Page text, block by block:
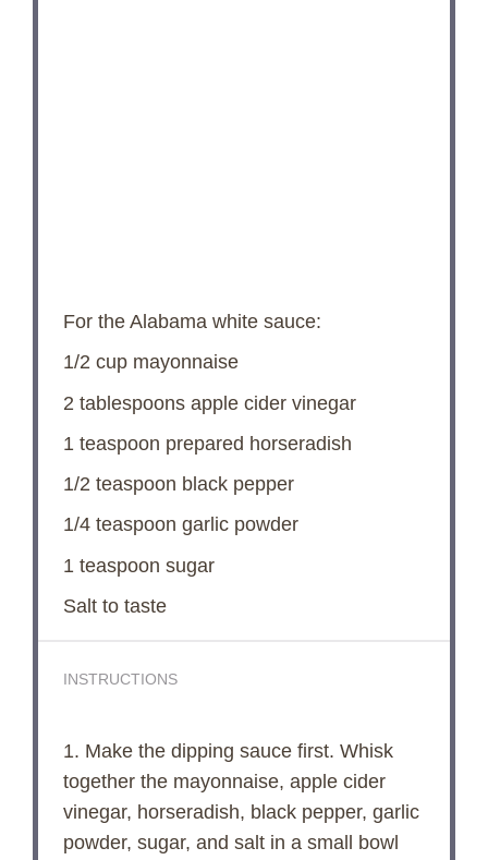
For the Alabama white sauce:
1/2 cupmayonnaise
2 tablespoonsapple cider vinegar
1 teaspoon prepared horseradish
1/2 teaspoon black pepper
1/4 teaspoon garlic powder
1 teaspoon sugar
Salt to taste
INSTRUCTIONS
1. Make the dipping sauce first. Whisk
together the mayonnaise, apple cider
vinegar, horseradish, black pepper, garlic
powder, sugar, and salt in a small bowl